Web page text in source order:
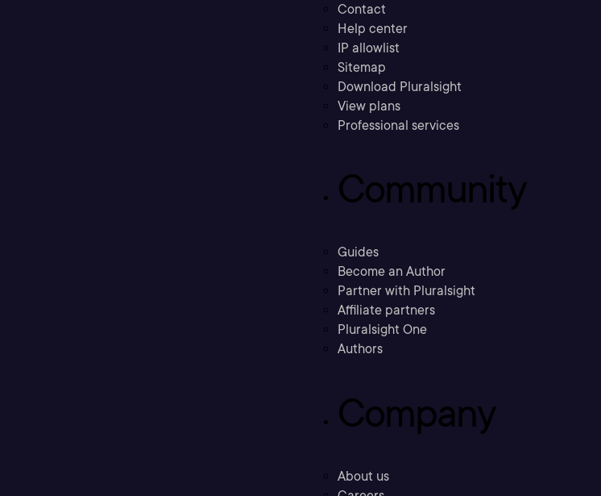
Contact
Help center
IP allowlist
Sitemap
Download Pluralsight
View plans
Professional services
Community
Guides
Become an Author
Partner with Pluralsight
Affiliate partners
Pluralsight One
Authors
Company
About us